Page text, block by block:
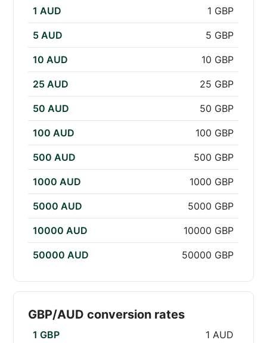
1 AUD 1 GBP
5 AUD 5 GBP
10 AUD 10 GBP
25 AUD 25 GBP
50 AUD 50 GBP
100 AUD 100 GBP
500 AUD 500 GBP
1000 AUD 1000 GBP
5000 AUD 5000 GBP
10000 AUD 10000 GBP
50000 AUD 50000 GBP
GBP/AUD conversion rates
1 GBP 1 AUD